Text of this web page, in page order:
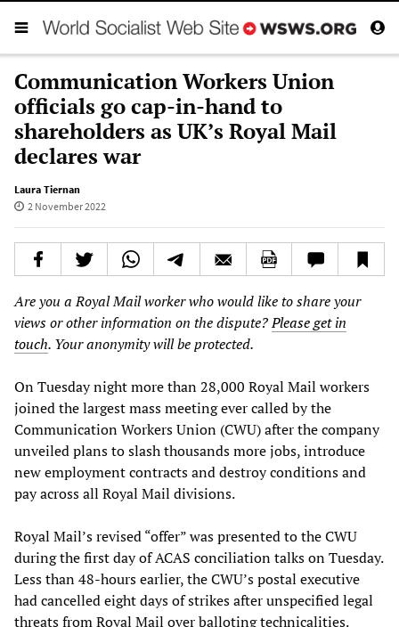
Communication Workers Union
officials go cap-in-hand to
shareholders as UK’s Royal Mail
declares war
Laura Tiernan
2 November 2022
Are you a Royal Mail worker who would like to share your
views or other information on the dispute?Please get in
touch. Your anonymity will be protected.
On Tuesday night more than 28,000 Royal Mail workers
joined the largest mass meeting ever called by the
Communication Workers Union (CWU) after the company
unveiled plans to slash thousands more jobs, introduce
new employment contracts and destroy conditions and
pay across all Royal Mail divisions.
Royal Mail’s revised “offer” was presented to the CWU
during the first day of ACAS conciliation talks on Tuesday.
Less than 48-hours earlier, the CWU’s postal executive
had cancelled eight days of strikes after unspecified legal
threats from Royal Mail over balloting technicalities.